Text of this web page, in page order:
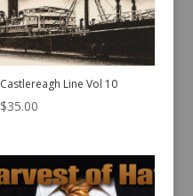
Castlereagh Line Vol 10
$35.00